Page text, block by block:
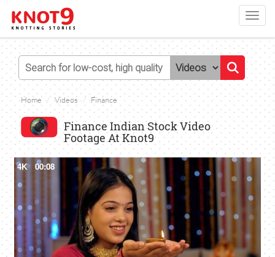
Home Videos Finance
Finance Indian Stock Video
Footage At Knot9
4K 00:08